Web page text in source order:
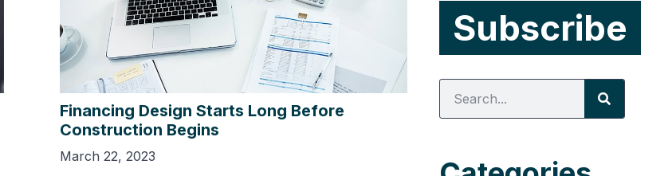
Financing Design Starts Long Before
Construction Begins
March 22, 2023